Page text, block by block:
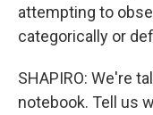
attempting to
categorically or
SHAPIRO: We're
notebook. Tell us